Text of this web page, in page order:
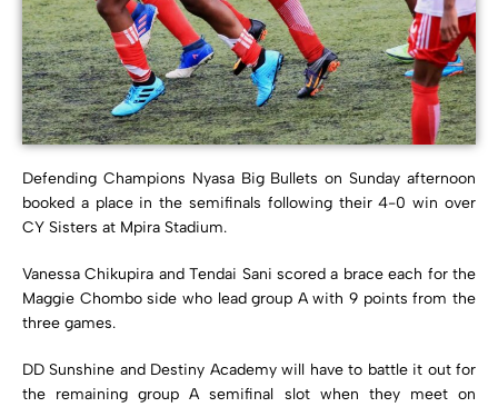
Defending Champions Nyasa Big Bullets on Sunday afternoon
booked a place in the semifinals following their 4-0 win over
CY Sisters at Mpira Stadium.
Vanessa Chikupira and Tendai Sani scored a brace each for the
Maggie Chombo side who lead group A with 9 points from the
three games.
DD Sunshine and Destiny Academy will have to battle it out for
the remaining group A semifinal slot when they meet on